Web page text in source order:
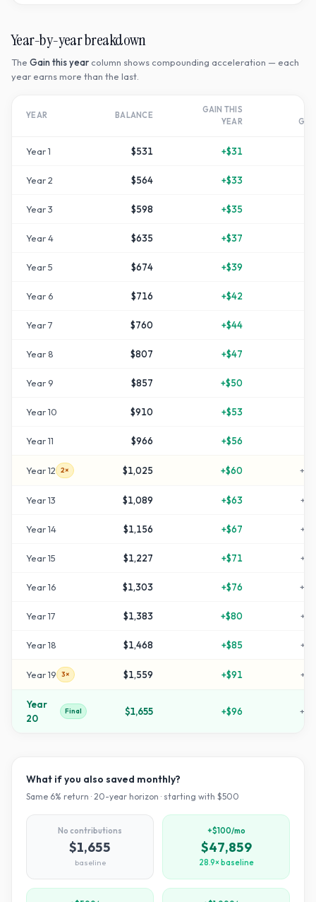
Year-by-year breakdown
The Gain this year column shows compounding acceleration — each
year earns more than the last.
YEAR BALANCE
GAIN THIS
YEAR
Year1 $531 +$31
Year2 $564 +$33
Year3 $598 +$35
Year4 $635 +$37
Year5 $674 +$39
Year 6 $716 +$42
Year7 $760 +$44
Year8 $807 +$47
Year9 $857 +$50
Year10 $910 +$53
Year11 $966 +$56
Year12 2× $1,025 +$60 +
Year13 $1,089 +$63 +
Year14 $1,156 +$67 +
Year15 $1,227 +$71 +
Year16 $1,303 +$76 +
Year17 $1,383 +$80 +
Year18 $1,468 +$85 +
Year19 3× $1,559 +$91 +
Year
20
Final $1,655 +$96 +
What if you also saved monthly?
Same 6% return · 20-year horizon · starting with $500
No contributions
$1,655
baseline
+$100/mo
$47,859
28.9× baseline